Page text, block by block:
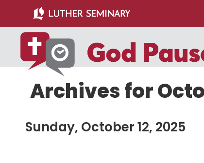
main
content
primary
sidebar
Archives for
Sunday, October 12, 2025